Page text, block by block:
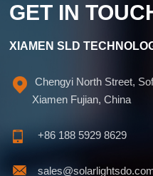
GET IN
XIAMEN SLD
Chengyi North Street,
Xiamen Fujian, China
+86 188 5929 8629